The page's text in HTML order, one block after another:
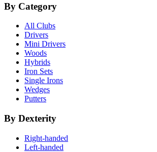
By Category
All Clubs
Drivers
Mini Drivers
Woods
Hybrids
Iron Sets
Single Irons
Wedges
Putters
By Dexterity
Right-handed
Left-handed